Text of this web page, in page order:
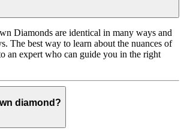
Diamonds are identical in many ways and
The best way to learn about the nuances of
an expert who can guide you in the right
diamond?